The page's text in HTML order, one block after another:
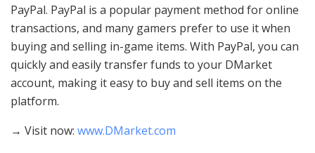
PayPal. PayPal is a popular payment method for online
transactions, and many gamers prefer to use it when
buying and selling in-game items. With PayPal, you can
quickly and easily transfer funds to your DMarket
account, making it easy to buy and sell items on the
platform.
→ Visit now: www.DMarket.com